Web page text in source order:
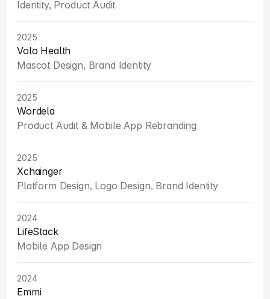
Identity, Product Audit
2025
Volo Health
Mascot Design, Brand Identity
2025
Wordela
Product Audit & Mobile App Rebranding
2025
Xchainger
Platform Design, Logo Design, Brand Identity
2024
LifeStack
Mobile App Design
2024
Emmi